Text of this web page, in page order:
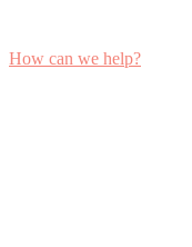
How can we help?